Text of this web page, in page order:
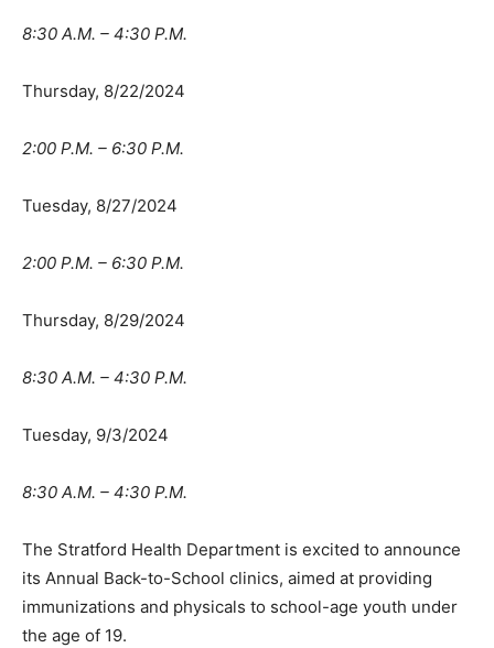
8:30 A.M. – 4:30 P.M.
Thursday, 8/22/2024
2:00 P.M. – 6:30 P.M.
Tuesday, 8/27/2024
2:00 P.M. – 6:30 P.M.
Thursday, 8/29/2024
8:30 A.M. – 4:30 P.M.
Tuesday, 9/3/2024
8:30 A.M. – 4:30 P.M.
The Stratford Health Department is excited to announce
its Annual Back-to-School clinics, aimed at providing
immunizations and physicals to school-age youth under
the age of 19.